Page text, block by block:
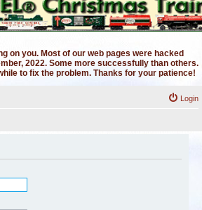
on you. Most of our web pages were hacked
2022. Some more successfully than others.
to fix the problem. Thanks for your patience!
Login